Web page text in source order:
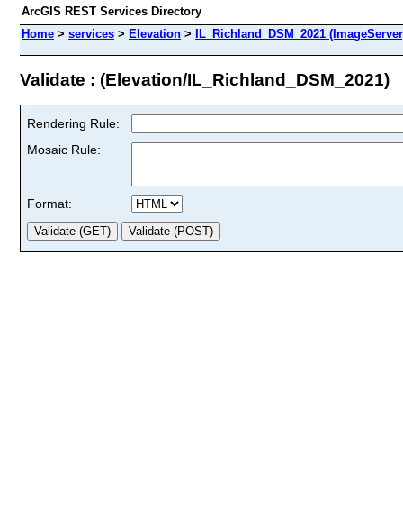
ArcGIS REST Services Directory
Home > services > Elevation > IL_Richland_DSM_2021
Validate : (Elevation/IL_Richland_DSM_2021)
Rendering Rule:
Mosaic Rule:
Format: